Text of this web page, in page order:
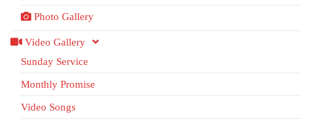
Photo Gallery
Video Gallery
Sunday Service
Monthly Promise
Video Songs